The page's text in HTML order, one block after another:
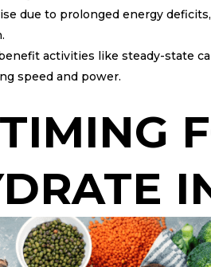
due to prolonged energy
activities like steady-state
speed and power.